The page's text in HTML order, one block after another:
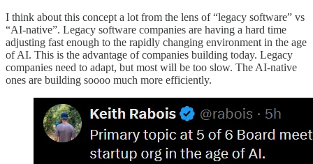
I think about this concept a lot from the lens of “legacy software” vs
“AI-native”. Legacy software companies are having a hard time
adjusting fast enough to the rapidly changing environment in the age
of AI. This is the advantage of companies building today. Legacy
companies need to adapt, but most will be too slow. The AI-native
ones are building soooo much more efficiently.